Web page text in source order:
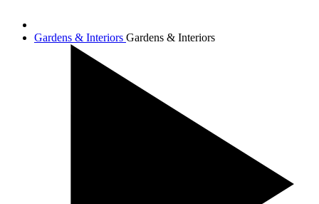
Gardens & Interiors Gardens & Interiors